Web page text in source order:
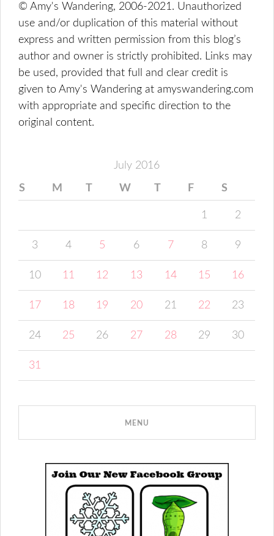
© Amy's Wandering, 2006-2021. Unauthorized
use and/or duplication of this material without
express and written permission from this blog’s
author and owner is strictly prohibited. Links may
be used, provided that full and clear credit is
given to Amy's Wandering at amyswandering.com
with appropriate and specific direction to the
original content.
July 2016
S M T W T F S
1 2
3 4 5 6 7 8 9
10 11 12 13 14 15 16
17 18 19 20 21 22 23
24 25 26 27 28 29 30
31